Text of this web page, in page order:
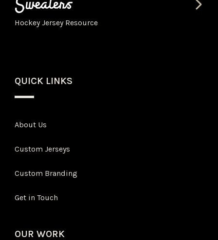
Hockey Jersey Resource
QUICK LINKS
About Us
Custom Jerseys
Custom Branding
Get in Touch
OUR WORK